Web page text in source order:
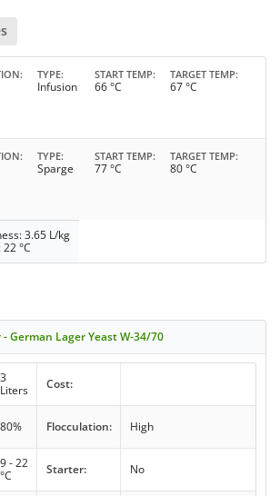
TYPE
Infusion
START TEMP
66 °C
TARGET TEMP
67 °C
TYPE
Sparge
START TEMP
77 °C
TARGET TEMP
80 °C
3.65 L/kg
°C
German Lager Yeast W-34/70
3
Liters
Cost:
80% Flocculation: High
9 - 22
°C
Starter: No